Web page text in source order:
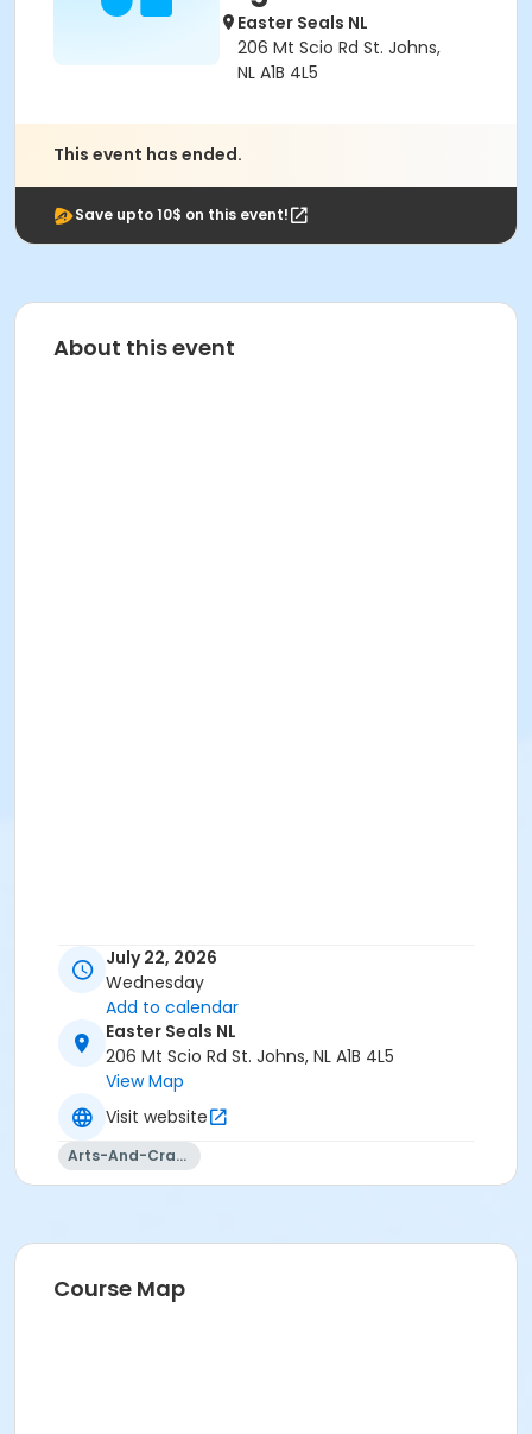
Easter Seals NL
206 Mt Scio Rd St. Johns,
NL A1B 4L5
This event has ended.
Save upto 10$ on this event!
About this event
July 22, 2026
Wednesday
Add to calendar
Easter Seals NL
206 Mt Scio Rd St. Johns, NL A1B 4L5
View Map
Visit website
Arts-And-Crafts
Course Map